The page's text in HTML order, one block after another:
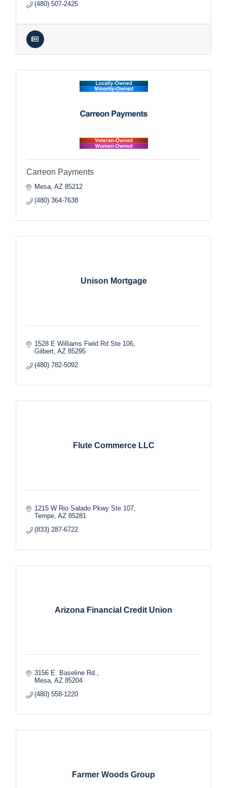
(480) 507-2425
Carreon Payments
Mesa AZ 85212
(480) 364-7638
Unison Mortgage
1528 E Williams Field Rd Ste 106
Gilbert AZ 85295
(480) 782-5092
Flute Commerce LLC
1215 W Rio Salado Pkwy Ste 107
Tempe AZ 85281
(833) 287-6722
Arizona Financial Credit Union
3156 E. Baseline Rd.
Mesa AZ 85204
(480) 558-1220
Farmer Woods Group